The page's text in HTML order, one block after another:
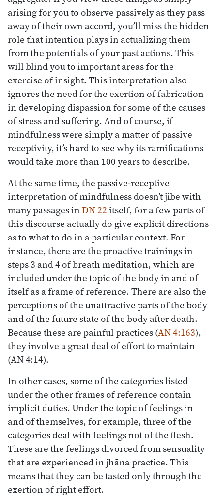
arising for you to observe passively as they pass
away of their own accord, you’ll miss the hidden
role that intention plays in actualizing them
from the potentials of your past actions. This
will blind you to important areas for the
exercise of insight. This interpretation also
ignores the need for the exertion of fabrication
in developing dispassion for some of the causes
of stress and suffering. And of course, if
mindfulness were simply a matter of passive
receptivity, it’s hard to see why its ramifications
would take more than 100 years to describe.
At the same time, the passive-receptive
interpretation of mindfulness doesn’t jibe with
many passages inDN 22itself, for a few parts of
this discourse actually do give explicit directions
as to what to do in a particular context. For
instance, there are the proactive trainings in
steps 3 and 4 of breath meditation, which are
included under the topic of the body in and of
itself as a frame of reference. There are also the
perceptions of the unattractive parts of the body
and of the future state of the body after death.
Because these are painful practices (AN 4:163),
they involve a great deal of effort to maintain
(AN 4:14).
In other cases, some of the categories listed
under the other frames of reference contain
implicit duties. Under the topic of feelings in
and of themselves, for example, three of the
categories deal with feelings not of the flesh.
These are the feelings divorced from sensuality
that are experienced in jhāna practice. This
means that they can be tasted only through the
exertion of right effort.